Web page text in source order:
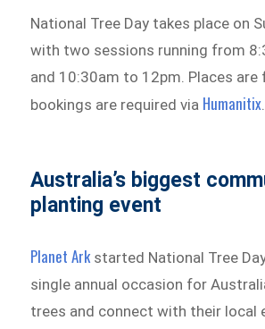
National Tree Day takes place on
with two sessions running from
and 10:30am to 12pm. Places are
bookings are required via Humanitix
Australia’s biggest
planting event
Planet Ark started National Tree
single annual occasion for
trees and connect with their local